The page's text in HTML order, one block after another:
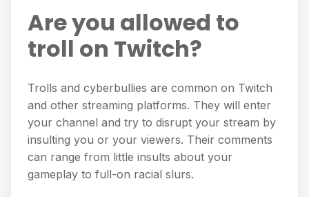
Are you allowed to
troll on Twitch?
Trolls and cyberbullies are common on Twitch
and other streaming platforms. They will enter
your channel and try to disrupt your stream by
insulting you or your viewers. Their comments
can range from little insults about your
gameplay to full-on racial slurs.